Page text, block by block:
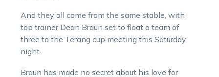
And they all come from the same stable, with
top trainer Dean Braun set to float a team of
three to the Terang cup meeting this Saturday
night.
Braun has made no secret about his love for